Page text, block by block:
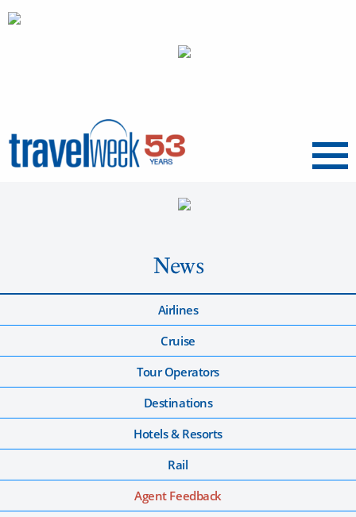
Menu
News
Airlines
Cruise
Tour Operators
Destinations
Hotels & Resorts
Rail
Agent Feedback